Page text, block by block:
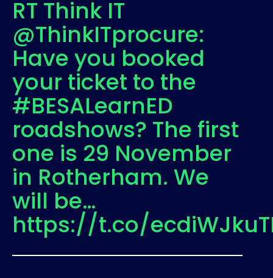
RT Think IT
@ThinkITprocure:
Have you booked
your ticket to the
#BESALearnED
roadshows? The first
one is 29 November
in Rotherham. We
will be…
https://t.co/